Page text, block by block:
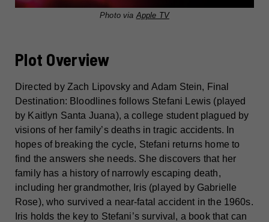
Photo via Apple TV
Plot Overview
Directed by Zach Lipovsky and Adam Stein, Final
Destination: Bloodlines follows Stefani Lewis (played
by Kaitlyn Santa Juana), a college student plagued by
visions of her family’s deaths in tragic accidents. In
hopes of breaking the cycle, Stefani returns home to
find the answers she needs. She discovers that her
family has a history of narrowly escaping death,
including her grandmother, Iris (played by Gabrielle
Rose), who survived a near-fatal accident in the 1960s.
Iris holds the key to Stefani’s survival, a book that can